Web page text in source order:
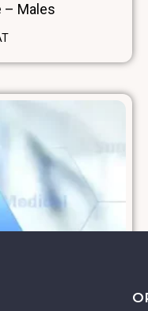
– Males